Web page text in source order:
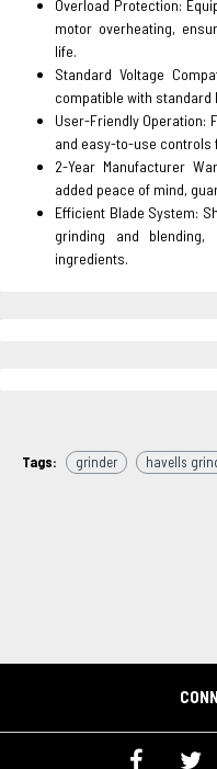
Overload Protection:
motor overheating,
life.
Standard Voltage
compatible with standard
User-Friendly Operation:
and easy-to-use controls
2-Year Manufacturer
added peace of mind,
Efficient Blade System:
grinding and
ingredients.
Tags: grinder havells